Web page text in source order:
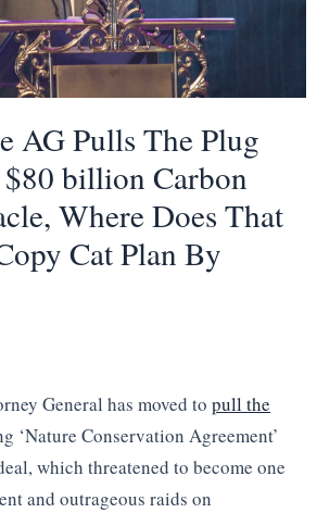
AG Pulls The Plug
$80 billion Carbon
Where Does That
Cat Plan By
General has moved to pull the
‘Nature Conservation Agreement’
which threatened to become one
and outrageous raids on